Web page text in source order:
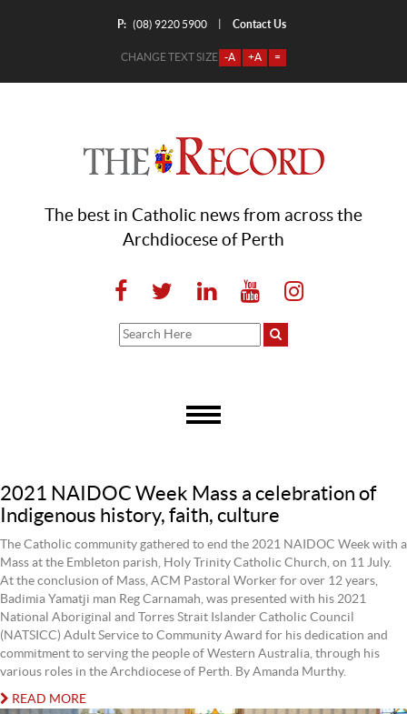
P: (08) 9220 5900 Contact Us
CHANGE TEXT SIZE -A +A =
The best in Catholic news from across the
Archdiocese of Perth
2021 NAIDOC Week Mass a celebration of
Indigenous history, faith, culture
The Catholic community gathered to end the 2021 NAIDOC Week with a
Mass at the Embleton parish, Holy Trinity Catholic Church, on 11 July.
At the conclusion of Mass, ACM Pastoral Worker for over 12 years,
Badimia Yamatji man Reg Carnamah, was presented with his 2021
National Aboriginal and Torres Strait Islander Catholic Council
(NATSICC) Adult Service to Community Award for his dedication and
commitment to serving the people of Western Australia, through his
various roles in the Archdiocese of Perth. By Amanda Murthy.
READ MORE